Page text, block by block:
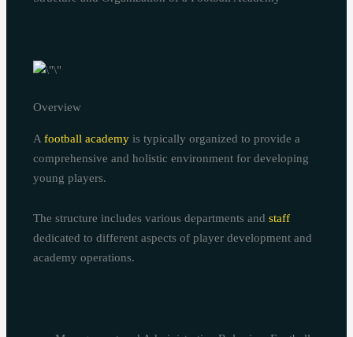
Overview
Afootball academy is typically organized to provide a
comprehensive and holistic environment for developing
young players.
The structure includes various departments andstaff
dedicated to different aspects of player development and
academy operations.